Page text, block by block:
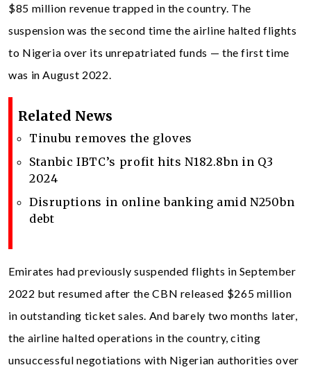
$85 million revenue trapped in the country. The
suspension was the second time the airline halted flights
to Nigeria over its unrepatriated funds — the first time
was in August 2022.
Related News
Tinubu removes the gloves
Stanbic IBTC’s profit hits N182.8bn in Q3
2024
Disruptions in online banking amid N250bn
debt
Emirates had previously suspended flights in September
2022 but resumed after the CBN released $265 million
in outstanding ticket sales. And barely two months later,
the airline halted operations in the country, citing
unsuccessful negotiations with Nigerian authorities over